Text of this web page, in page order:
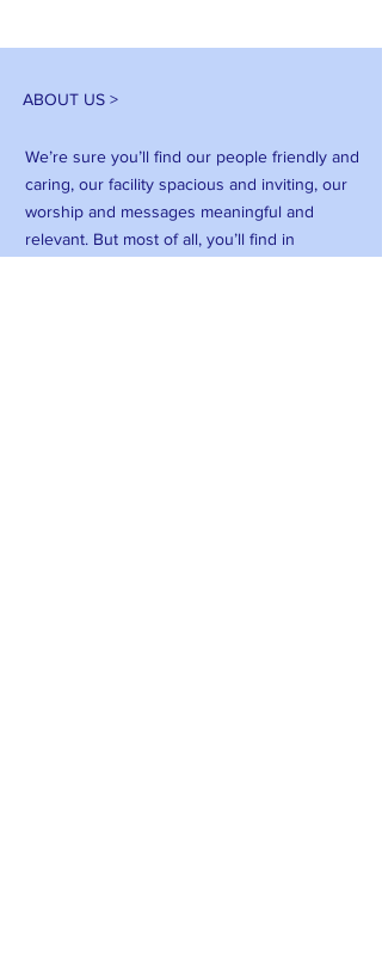
ABOUT US >
We’re sure you’ll find our people friendly and
caring, our facility spacious and inviting, our
worship and messages meaningful and
relevant. But most of all, you’ll find in